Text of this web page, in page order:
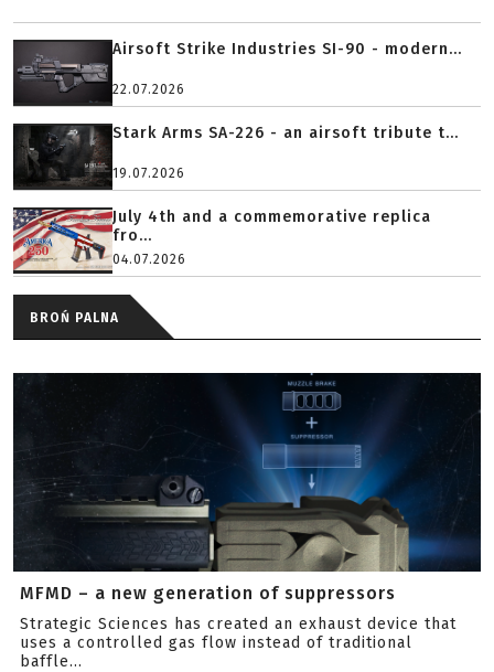
Airsoft Strike Industries SI-90 - modern...
22.07.2026
Stark Arms SA-226 - an airsoft tribute t...
19.07.2026
July 4th and a commemorative replica
fro...
04.07.2026
BROŃ PALNA
MFMD – a new generation of suppressors
Strategic Sciences has created an exhaust device that
uses a controlled gas flow instead of traditional
baffle...